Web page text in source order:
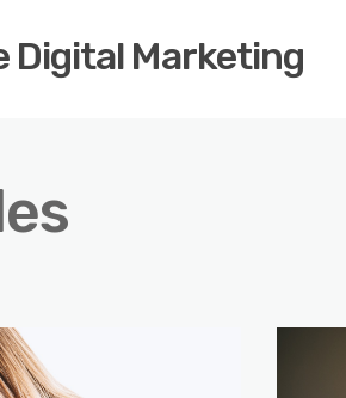
Digital Marketing